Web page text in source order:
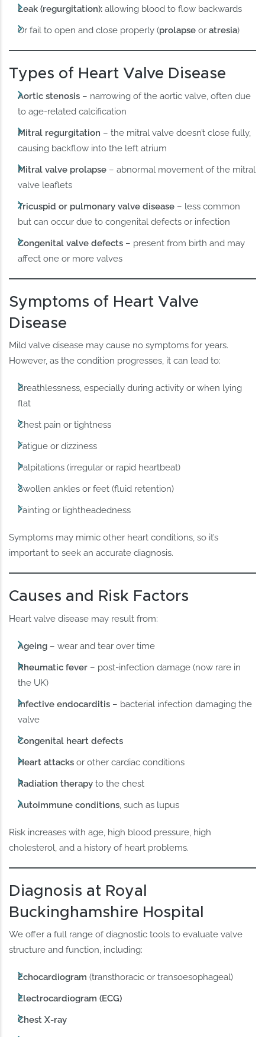
Leak (regurgitation): allowing blood to flow backwards
Or fail to open and close properly (prolapse oratresia)
Types of Heart Valve Disease
Aortic stenosis – narrowing of the aortic valve, often due
to age-related calcification
Mitral regurgitation – the mitral valve doesn’t close fully,
causing backflow into the left atrium
Mitral valve prolapse – abnormal movement of the mitral
valve leaflets
Tricuspid or pulmonary valve disease – less common
but can occur due to congenital defects or infection
Congenital valve defects – present from birth and may
affect one or more valves
Symptoms of Heart Valve
Disease
Mild valve disease may cause no symptoms for years.
However, as the condition progresses, it can lead to:
Breathlessness, especially during activity or when lying
flat
Chest pain or tightness
Fatigue or dizziness
Palpitations (irregular or rapid heartbeat)
Swollen ankles or feet (fluid retention)
Fainting or lightheadedness
Symptoms may mimic other heart conditions, so it’s
important to seek an accurate diagnosis.
Causes and Risk Factors
Heart valve disease may result from:
Ageing – wear and tear over time
Rheumatic fever – post-infection damage (now rare in
the UK)
Infective endocarditis – bacterial infection damaging the
valve
Congenital heart defects
Heart attacks or other cardiac conditions
Radiation therapy to the chest
Autoimmune conditions, such as lupus
Risk increases with age, high blood pressure, high
cholesterol, and a history of heart problems.
Diagnosis at Royal
Buckinghamshire Hospital
We offer a full range of diagnostic tools to evaluate valve
structure and function, including:
Echocardiogram (transthoracic or transoesophageal)
Electrocardiogram (ECG)
Chest X-ray